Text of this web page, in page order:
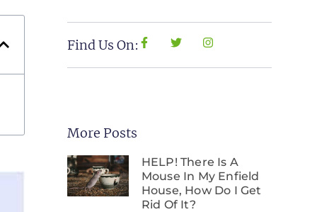
Find Us On:
More Posts
HELP! There Is A
Mouse In My Enfield
House, How Do I Get
Rid Of It?